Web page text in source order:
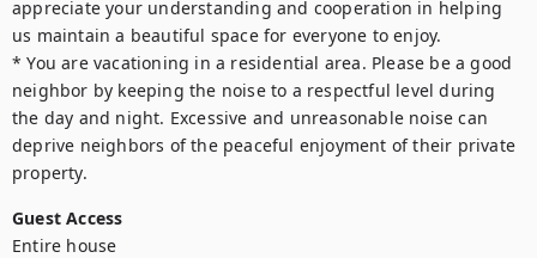
appreciate your understanding and cooperation in helping
us maintain a beautiful space for everyone to enjoy.
* You are vacationing in a residential area. Please be a good
neighbor by keeping the noise to a respectful level during
the day and night. Excessive and unreasonable noise can
deprive neighbors of the peaceful enjoyment of their private
property.
Guest Access
Entire house